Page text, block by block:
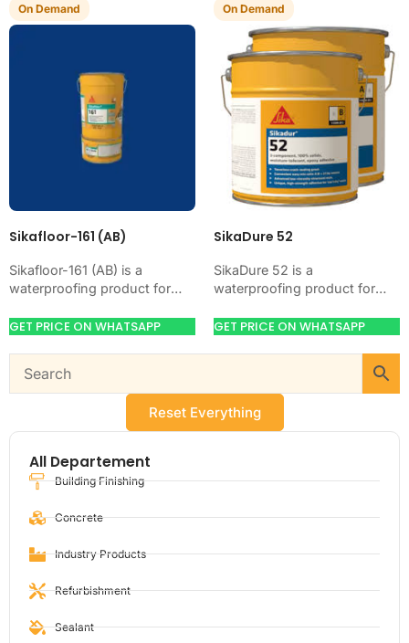
Reset Everything
All Departement
Building Finishing
Concrete
Industry Products
Refurbishment
Sealant
On Demand
Sikafloor-161 (AB)
Sikafloor-161 (AB) is a
waterproofing product for
masonry, roofs, tanks, or
GET PRICE ON WHATSAPP
On Demand
SikaDure 52
SikaDure 52 is a
waterproofing product for
masonry, roofs, tanks, or
GET PRICE ON WHATSAPP